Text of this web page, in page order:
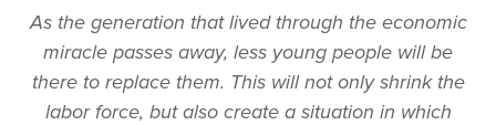
As the generation that lived through the economic
miracle passes away, less young people will be
there to replace them. This will not only shrink the
labor force, but also create a situation in which